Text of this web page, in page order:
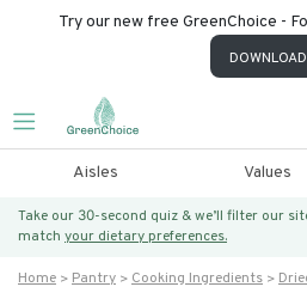
Try our new free GreenChoice -
DOWNLOAD
Aisles Values
Take our 30-second quiz & we’ll filter our
match your dietary preferences.
Home Pantry Cooking Ingredients